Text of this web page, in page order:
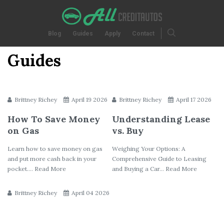
Blog Guides Apply Contact
Guides
Brittney Richey April 19 2026
How To Save Money
on Gas
Learn how to save money on gas
and put more cash back in your
pocket.... Read More
Brittney Richey April 17 2026
Understanding Lease
vs. Buy
Weighing Your Options: A
Comprehensive Guide to Leasing
and Buying a Car... Read More
Brittney Richey April 04 2026